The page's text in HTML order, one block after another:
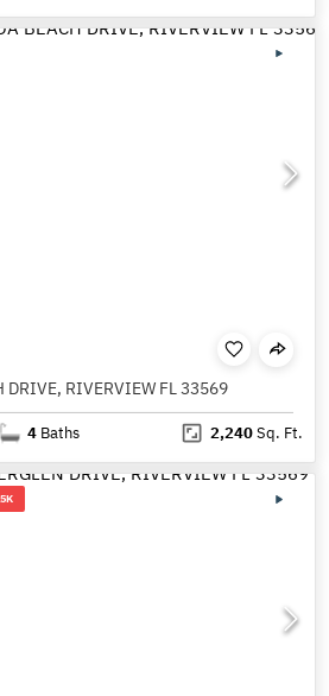
DRIVE, RIVERVIEW FL 33569
4 Baths 2,240Sq. Ft.